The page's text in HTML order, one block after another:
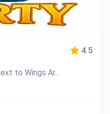
4.5
to Wings Ar...